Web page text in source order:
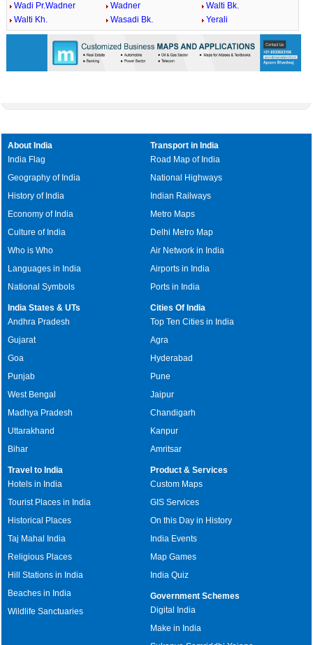
Wadi Pr.Wadner
Wadner
Walti Bk.
Walti Kh.
Wasadi Bk. Yerali
About India
India Flag
Geography of India
History of India
Economy of India
Culture of India
Who is Who
Languages in India
National Symbols
Transport in India
Road Map of India
National Highways
Indian Railways
Metro Maps
Delhi Metro Map
Air Network in India
Airports in India
Ports in India
India States & UTs
Andhra Pradesh
Gujarat
Goa
Punjab
West Bengal
Madhya Pradesh
Uttarakhand
Bihar
Cities Of India
Top Ten Cities in India
Agra
Hyderabad
Pune
Jaipur
Chandigarh
Kanpur
Amritsar
Travel to India
Hotels in India
Tourist Places in India
Historical Places
Taj Mahal India
Religious Places
Hill Stations in India
Beaches in India
Wildlife Sanctuaries
Product & Services
Custom Maps
GIS Services
On this Day in History
India Events
Map Games
India Quiz
Government Schemes
Digital India
Make in India